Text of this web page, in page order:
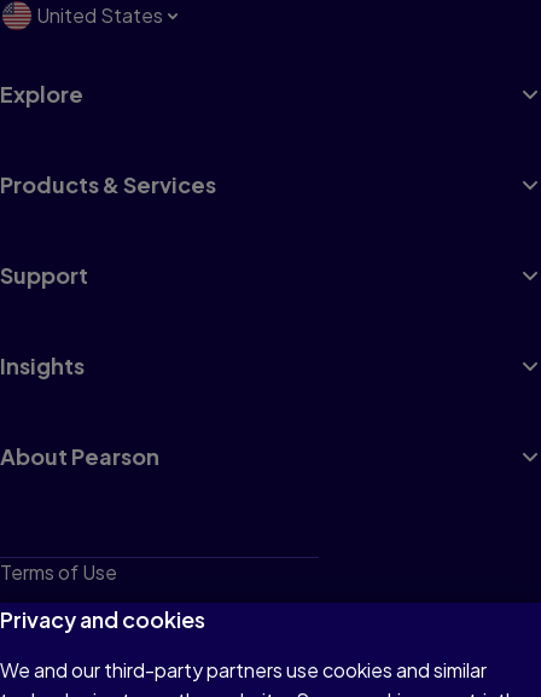
United States
Explore
Products & Services
Support
Insights
About Pearson
Terms of Use
Privacy
Cookies
Privacy and cookies
We and our third-party partners use cookies and similar